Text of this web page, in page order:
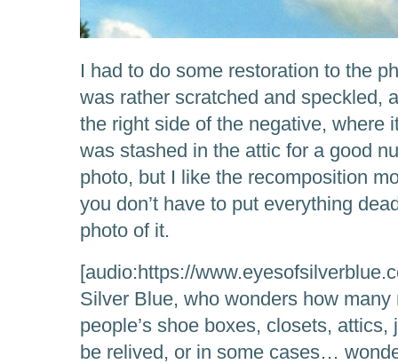
I had to do some restoration to the
was rather scratched and speckled,
the right side of the negative, where
was stashed in the attic for a good
photo, but I like the recomposition
you don’t have to put everything
photo of it.
[audio:https://
Silver Blue, who wonders how
people’s shoe boxes, closets,
be relived, or in some cases…